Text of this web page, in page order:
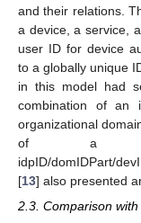
and their relations.
a device, a service,
user ID for device
to a globally unique
in this model had
combination of an
organizational
of a
idpID/domIDPart/
[13] also presented
2.3. Comparison